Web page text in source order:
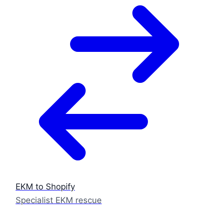
EKM to Shopify
Specialist EKM rescue